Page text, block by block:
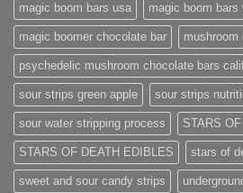
magic boom bars usa magic boom bars
magic boomer chocolate bar mushroom
psychedelic mushroom chocolate bars
sour strips green apple sour strips
sour water stripping process STARS
STARS OF DEATH EDIBLES stars of
sweet and sour candy strips